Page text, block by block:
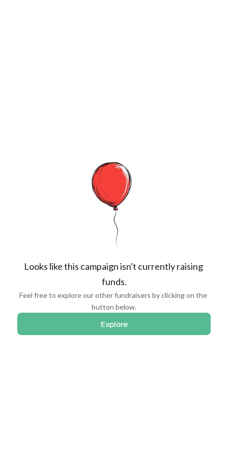
Looks like this campaign isn't currently raising
funds.
Feel free to explore our other fundraisers by clicking on the
button below.
Explore